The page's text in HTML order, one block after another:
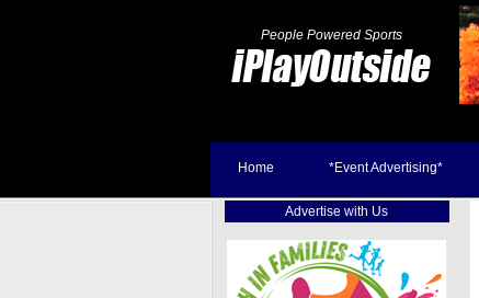
People Powered Sports
Home *Event Advertising*
Advertise with Us